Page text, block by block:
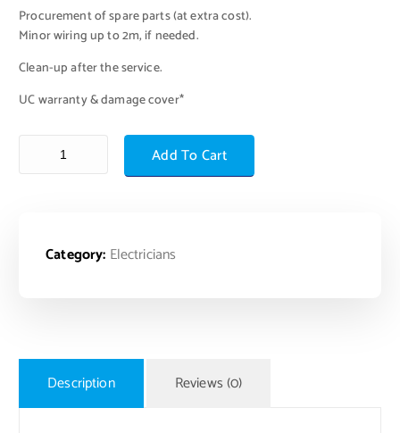
Procurement of spare parts (at extra cost).
Minor wiring up to 2m, if needed.
Clean-up after the service.
UC warranty & damage cover*
Add To Cart
Category: Electricians
Description Reviews (0)